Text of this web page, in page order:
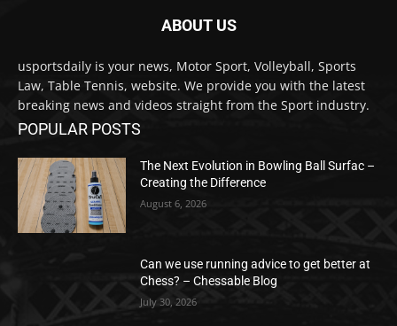
ABOUT US
usportsdaily is your news, Motor Sport, Volleyball, Sports
Law, Table Tennis, website. We provide you with the latest
breaking news and videos straight from the Sport industry.
POPULAR POSTS
The Next Evolution in Bowling Ball Surfac –
Creating the Difference
August 6, 2026
Can we use running advice to get better at
Chess? – Chessable Blog
July 30, 2026